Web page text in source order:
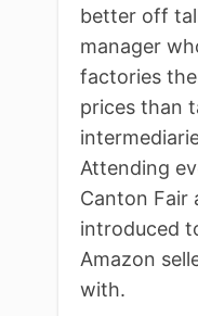
better off
manager
factories
prices than
Attending
Canton Fair
introduced
Amazon
with.